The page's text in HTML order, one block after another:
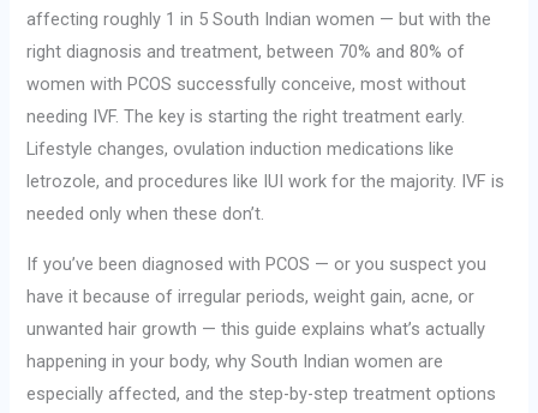
affecting roughly 1 in 5 South Indian women — but with the
right diagnosis and treatment, between 70% and 80% of
women with PCOS successfully conceive, most without
needing IVF. The key is starting the right treatment early.
Lifestyle changes, ovulation induction medications like
letrozole, and procedures like IUI work for the majority. IVF is
needed only when these don’t.
If you’ve been diagnosed with PCOS — or you suspect you
have it because of irregular periods, weight gain, acne, or
unwanted hair growth — this guide explains what’s actually
happening in your body, why South Indian women are
especially affected, and the step-by-step treatment options